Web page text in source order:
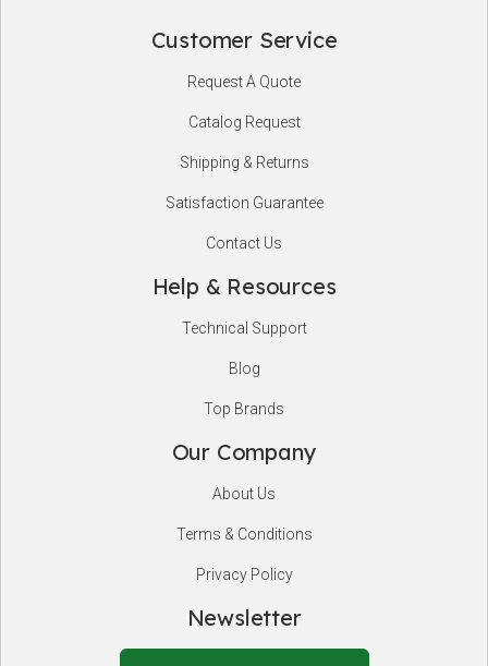
Customer Service
Request A Quote
Catalog Request
Shipping & Returns
Satisfaction Guarantee
Contact Us
Help & Resources
Technical Support
Blog
Top Brands
Our Company
About Us
Terms & Conditions
Privacy Policy
Newsletter